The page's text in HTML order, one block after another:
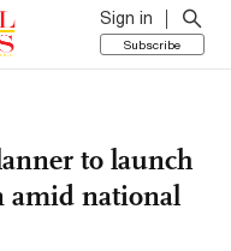
Sign in
Subscribe
to launch
amid national